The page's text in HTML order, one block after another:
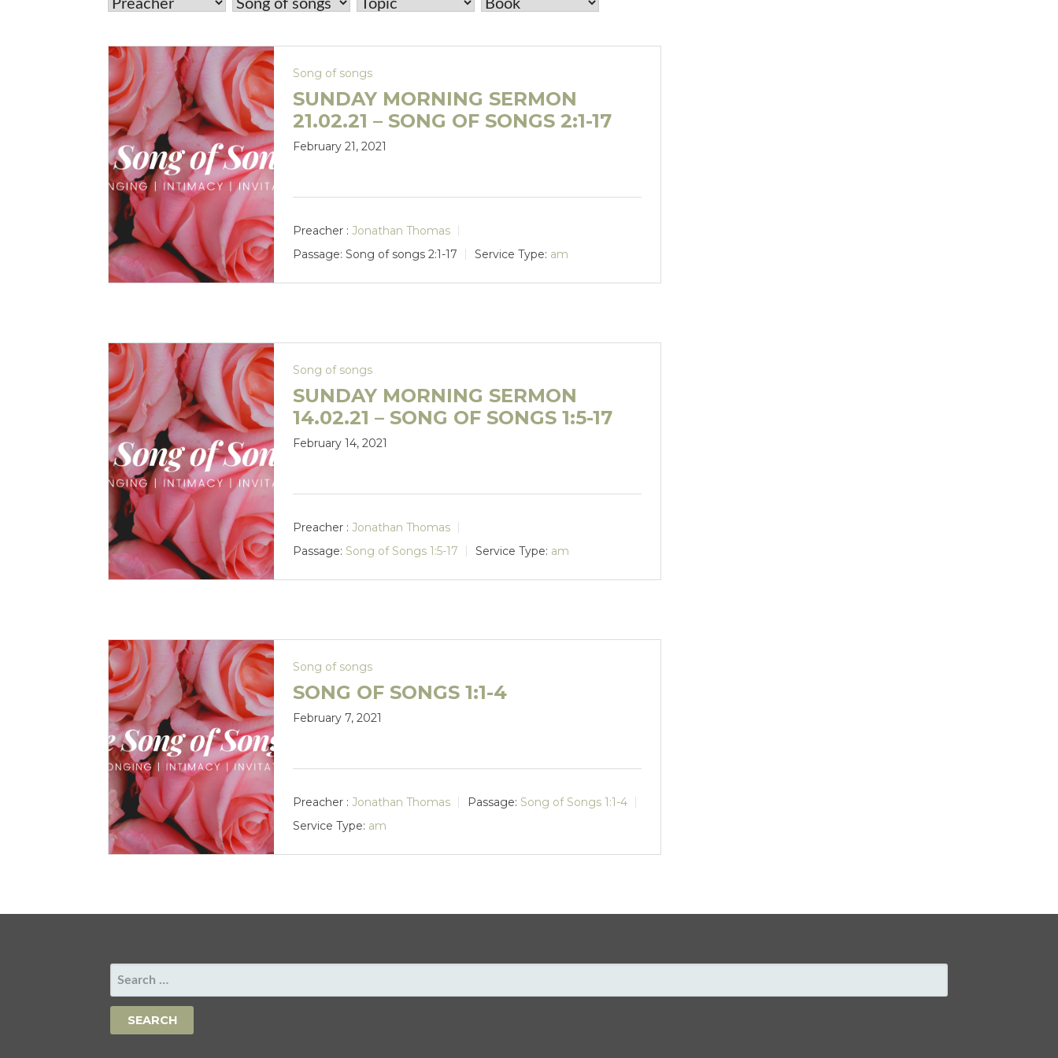
Song of songs
SUNDAY MORNING SERMON
21.02.21 – SONG OF SONGS 2:1-17
February 21, 2021
Preacher : Jonathan Thomas
Passage: Song of songs 2:1-17 Service Type: am
Song of songs
SUNDAY MORNING SERMON
14.02.21 – SONG OF SONGS 1:5-17
February 14, 2021
Preacher : Jonathan Thomas
Passage: Song of Songs 1:5-17 Service Type: am
Song of songs
SONG OF SONGS 1:1-4
February 7, 2021
Preacher : Jonathan Thomas Passage: Song of Songs 1:1-4
Service Type: am
SEARCH
FOR: